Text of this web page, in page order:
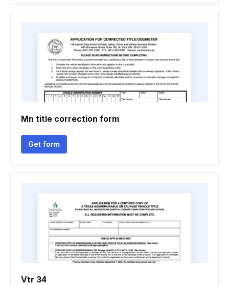
Mn title correction form
Get form
Vtr 34